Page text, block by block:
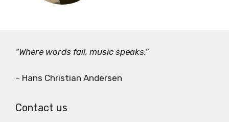
“Where words fail, music speaks.”
– Hans Christian Andersen
Contact us